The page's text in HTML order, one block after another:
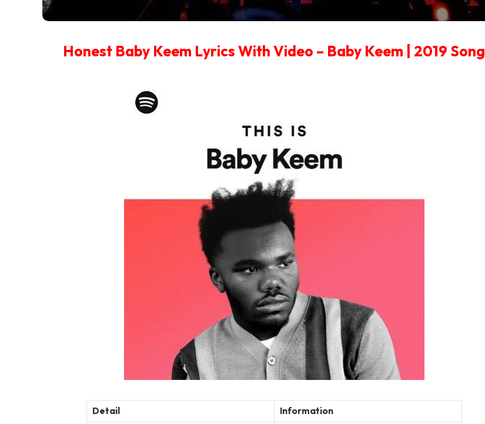
Honest Baby Keem Lyrics With Video – Baby Keem | 2019 Song
Detail
Information